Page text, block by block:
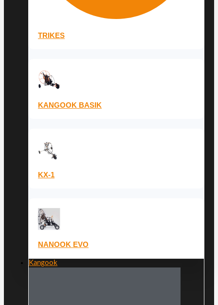
TRIKES
KANGOOK BASIK
KX-1
NANOOK EVO
Kangook